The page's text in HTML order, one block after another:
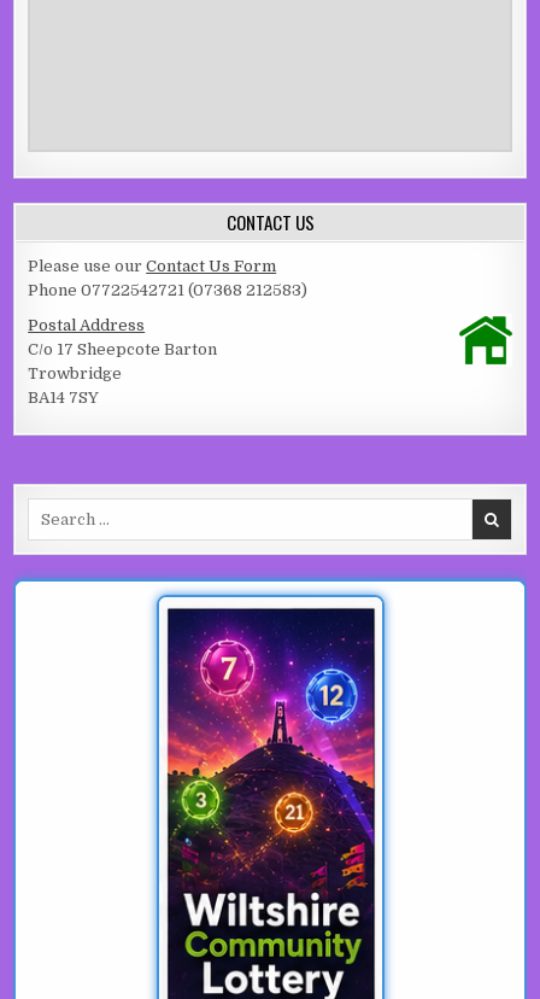
CONTACT US
Please use ourContact Us Form
Phone 07722542721 (07368 212583)
Postal Address
C/o 17 Sheepcote Barton
Trowbridge
BA14 7SY
Search for: